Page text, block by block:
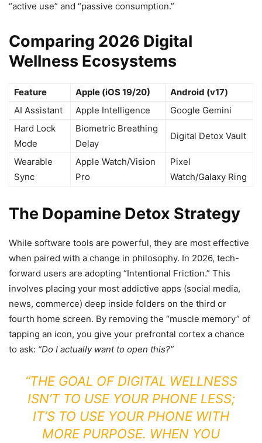
“active use” and “passive consumption.”
Comparing 2026 Digital
Wellness Ecosystems
Feature Apple (iOS 19/20)
Android (v17)
AI Assistant
Apple Intelligence
Google Gemini
Hard Lock
Mode
Biometric Breathing
Delay
Digital Detox Vault
Wearable
Sync
Apple Watch/Vision
Pro
Pixel
Watch/Galaxy Ring
The Dopamine Detox Strategy
While software tools are powerful, they are most effective
when paired with a change in philosophy. In 2026, tech-
forward users are adopting “Intentional Friction.” This
involves placing your most addictive apps (social media,
news, commerce) deep inside folders on the third or
fourth home screen. By removing the “muscle memory” of
tapping an icon, you give your prefrontal cortex a chance
to ask: “Do I actually want to open this?”
“THE GOAL OF DIGITAL WELLNESS
ISN’T TO USE YOUR PHONE LESS;
IT’S TO USE YOUR PHONE WITH
MORE PURPOSE. WHEN YOU